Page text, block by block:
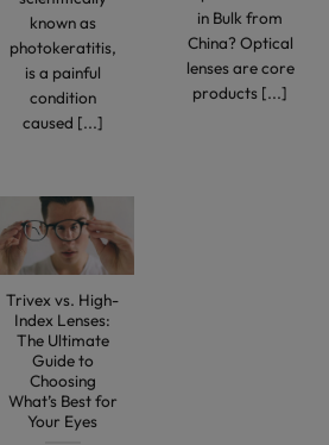
known as
photokeratitis,
is a painful
condition
caused [...]
in Bulk from
China? Optical
lenses are core
products [...]
Trivex vs. High-
Index Lenses:
The Ultimate
Guide to
Choosing
What’s Best for
Your Eyes